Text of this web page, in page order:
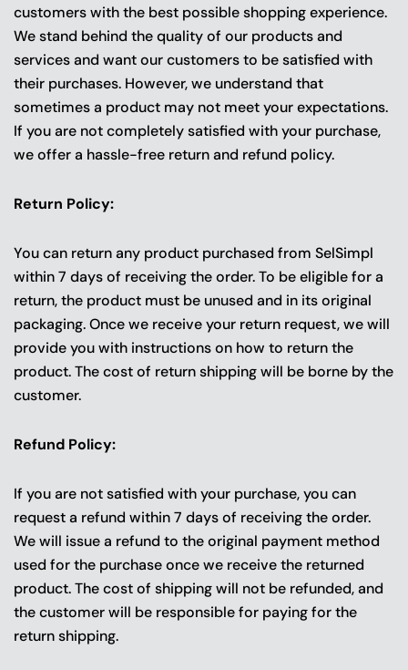
customers with the best possible shopping experience.
We stand behind the quality of our products and
services and want our customers to be satisfied with
their purchases. However, we understand that
sometimes a product may not meet your expectations.
If you are not completely satisfied with your purchase,
we offer a hassle-free return and refund policy.
Return Policy:
You can return any product purchased from SelSimpl
within 7 days of receiving the order. To be eligible for a
return, the product must be unused and in its original
packaging. Once we receive your return request, we will
provide you with instructions on how to return the
product. The cost of return shipping will be borne by the
customer.
Refund Policy:
If you are not satisfied with your purchase, you can
request a refund within 7 days of receiving the order.
We will issue a refund to the original payment method
used for the purchase once we receive the returned
product. The cost of shipping will not be refunded, and
the customer will be responsible for paying for the
return shipping.